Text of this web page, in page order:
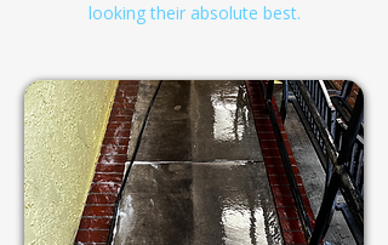
looking their absolute best.